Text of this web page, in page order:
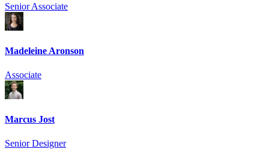
Senior Associate
Madeleine Aronson
Associate
Marcus Jost
Senior Designer